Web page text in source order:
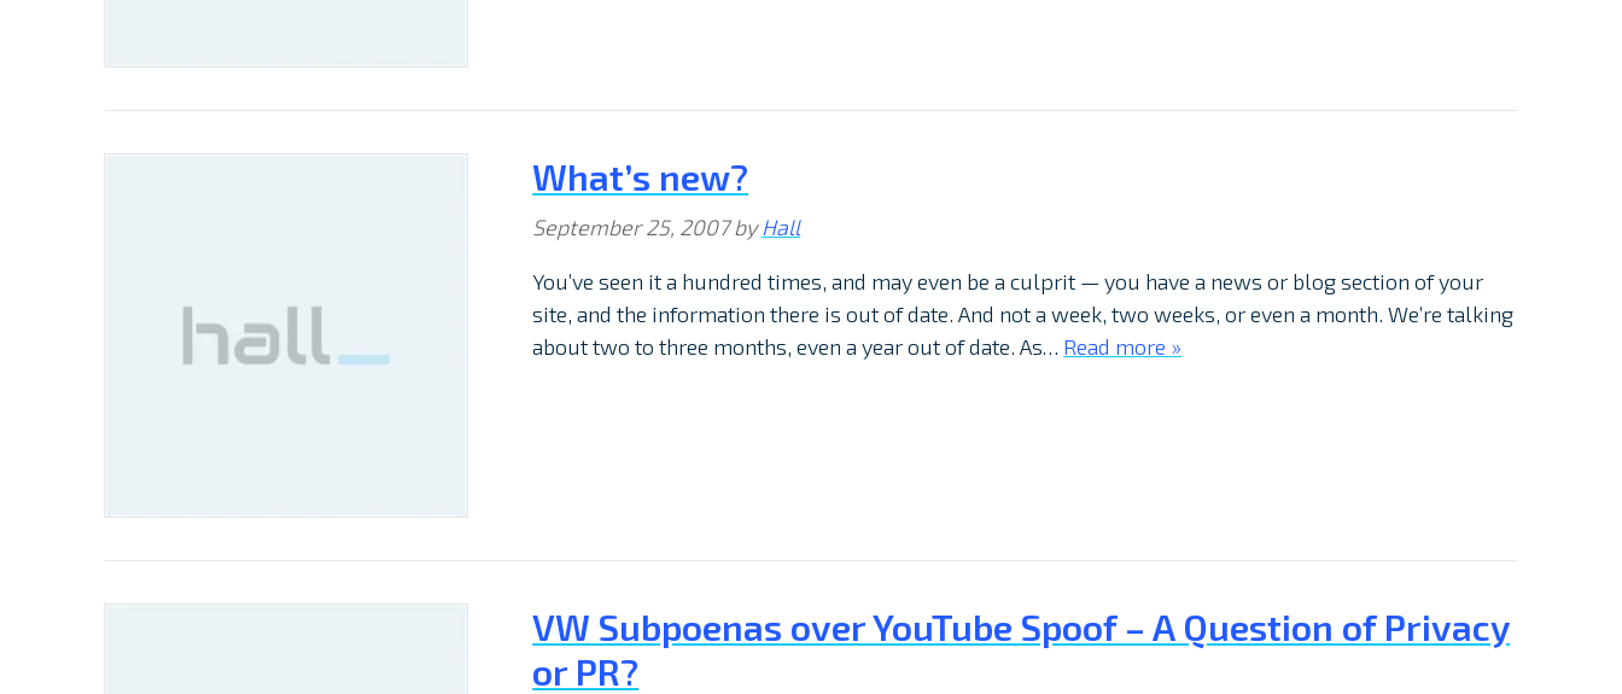
What’s new?
September 25, 2007byHall
You’ve seen it a hundred times, and may even be a culprit — you have a news or blog section of your
site, and the information there is out of date. And not a week, two weeks, or even a month. We’re talking
about two to three months, even a year out of date. As… Read more »
VW Subpoenas over YouTube Spoof – A Question of Privacy
or PR?